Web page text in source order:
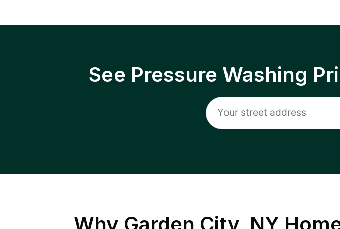
See Pressure Washing
Why Garden City, NY